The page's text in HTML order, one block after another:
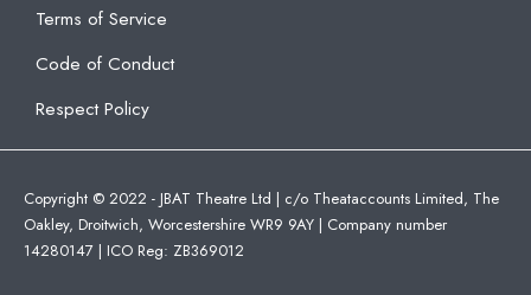
Terms of Service
Code of Conduct
Respect Policy
Copyright © 2022 - JBAT Theatre Ltd | c/o Theataccounts Limited, The
Oakley, Droitwich, Worcestershire WR9 9AY | Company number
14280147 | ICO Reg: ZB369012